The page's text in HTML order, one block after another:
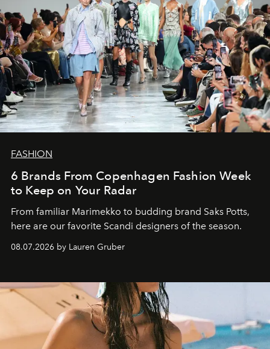
FASHION
6 Brands From Copenhagen Fashion Week
to Keep on Your Radar
From familiar Marimekko to budding brand Saks Potts,
here are our favorite Scandi designers of the season.
08.07.2026 by Lauren Gruber